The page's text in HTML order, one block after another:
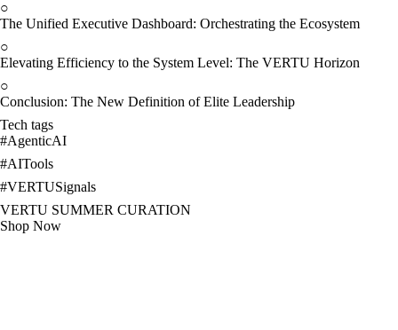
○
The Unified Executive Dashboard: Orchestrating the Ecosystem
○
Elevating Efficiency to the System Level: The VERTU Horizon
○
Conclusion: The New Definition of Elite Leadership
Tech tags
#AgenticAI
#AITools
#VERTUSignals
VERTU SUMMER CURATION
Shop Now